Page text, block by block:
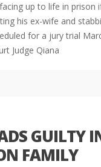
up to life in prison
his ex-wife and
for a jury trial
Judge Qiana
GUILTY
FAMILY